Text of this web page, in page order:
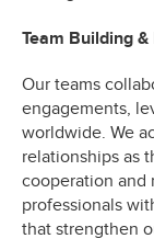
Team Building &
Our teams
engagements,
worldwide. We
relationships as
cooperation and
professionals
that strengthen